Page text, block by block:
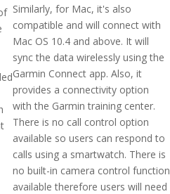
Similarly, for Mac, it's also
compatible and will connect with
Mac OS 10.4 and above. It will
sync the data wirelessly using the
Garmin Connect app. Also, it
provides a connectivity option
with the Garmin training center.
There is no call control option
available so users can respond to
calls using a smartwatch. There is
no built-in camera control function
available therefore users will need